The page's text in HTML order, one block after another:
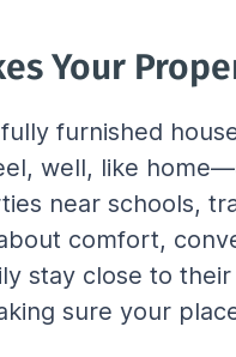
Your
furnished
well, like
near schools,
comfort,
stay close to
sure your